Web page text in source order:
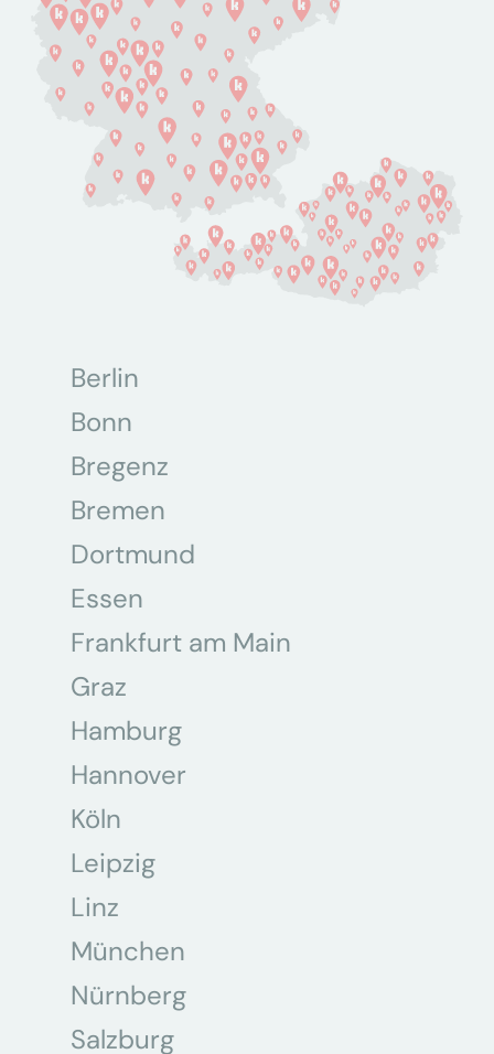
Berlin
Bonn
Bregenz
Bremen
Dortmund
Essen
Frankfurt am Main
Graz
Hamburg
Hannover
Köln
Leipzig
Linz
München
Nürnberg
Salzburg